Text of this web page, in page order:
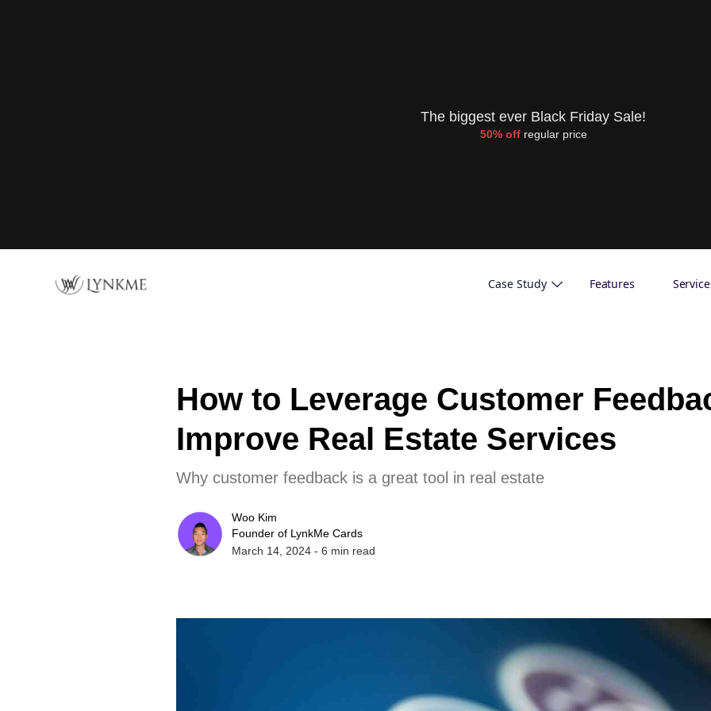
The biggest ever Black Friday Sale!
50% offregular price
Case Study Features
How to Leverage Customer
Improve Real Estate Services
Why customer feedback is a great tool in real estate
Woo Kim
Founder of LynkMe Cards
March 14, 2024 - 6 min read